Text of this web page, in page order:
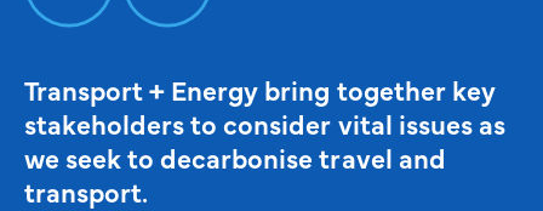
Transport + Energy bring together key
stakeholders to consider vital issues as
we seek to decarbonise travel and
transport.